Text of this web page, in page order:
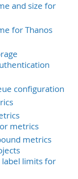
and size for
for Thanos
configuration
metrics
metrics
label limits for